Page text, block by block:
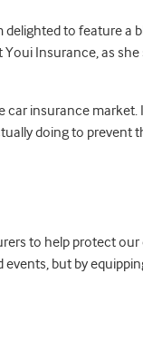
to feature a
Youi Insurance, as
car insurance
doing to prevent
to help protect
but by